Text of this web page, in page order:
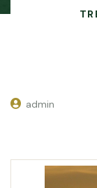
admin